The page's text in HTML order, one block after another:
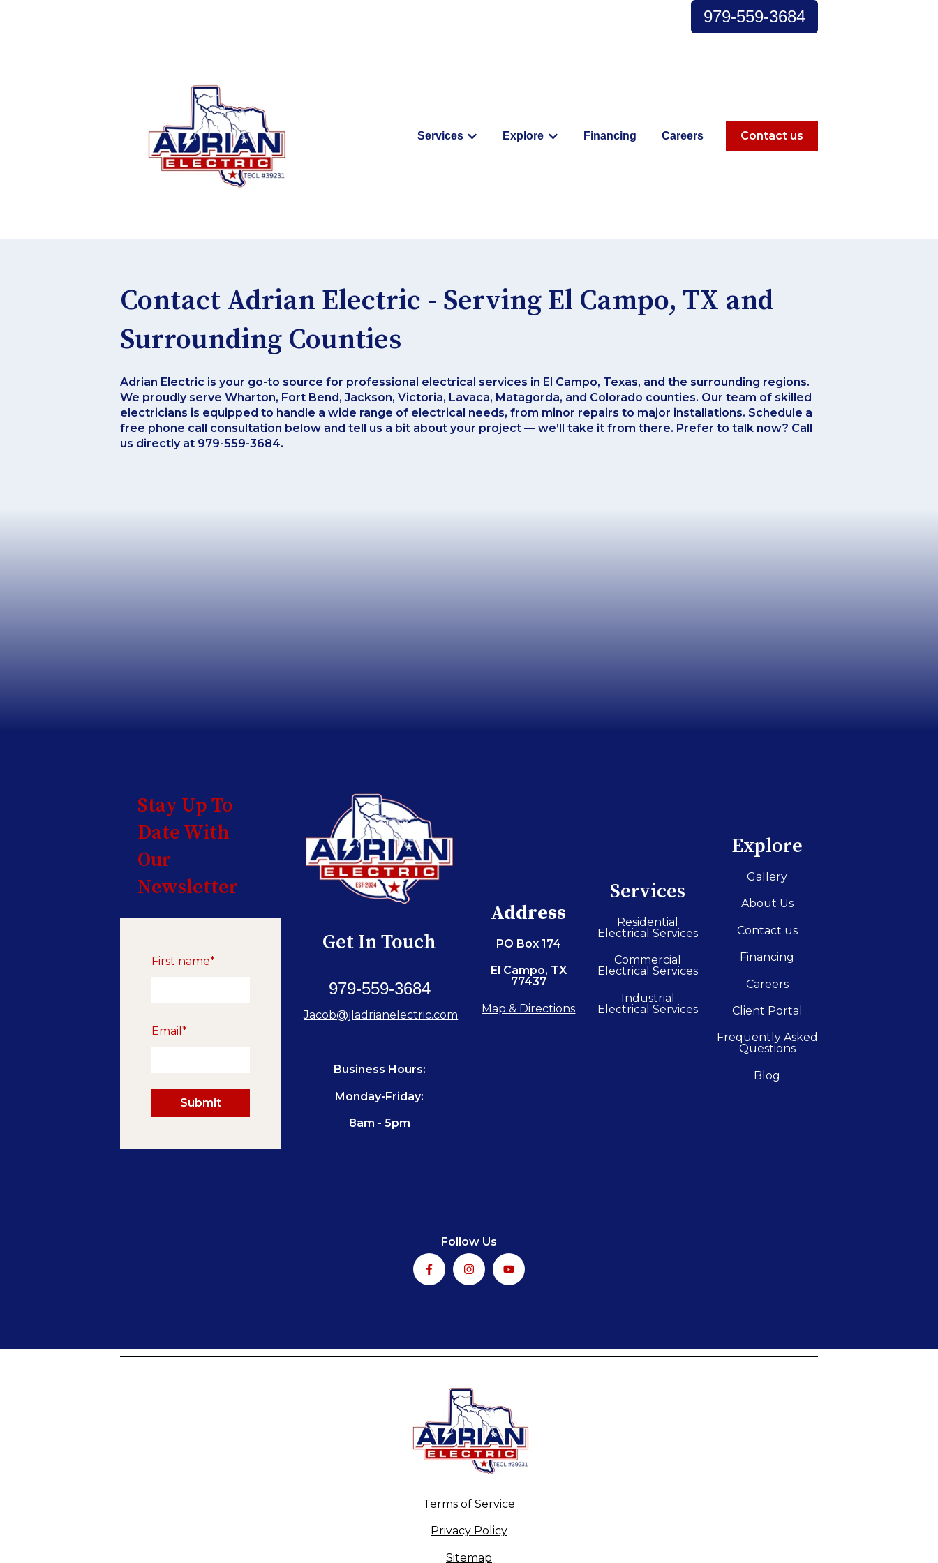
979-559-3684
Services
Show submenu for Services
Explore
Show submenu for Explore
Financing Careers Contact us
Contact Adrian Electric - Serving El Campo, TX and
Surrounding Counties
Adrian Electric is your go-to source for professional electrical services in El Campo, Texas, and the surrounding regions.
We proudly serve Wharton, Fort Bend, Jackson, Victoria, Lavaca, Matagorda, and Colorado counties. Our team of skilled
electricians is equipped to handle a wide range of electrical needs, from minor repairs to major installations. Schedule a
free phone call consultation below and tell us a bit about your project — we’ll take it from there. Prefer to talk now? Call
us directly at 979-559-3684.
Stay Up To
Date With
Our
Newsletter
First name*
Email *
Get In Touch
979-559-3684
Jacob@jladrianelectric.com
Business Hours:
Monday-Friday:
8am - 5pm
Address
PO Box 174
El Campo, TX
77437
Map & Directions
Services
Residential
Electrical Services
Commercial
Electrical Services
Industrial
Electrical Services
Explore
Gallery
About Us
Contact us
Financing
Careers
Client Portal
Frequently Asked
Questions
Blog
Follow Us
Terms of Service
Privacy Policy
Sitemap